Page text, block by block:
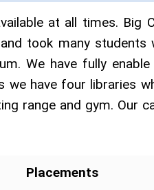
at all times. Big
took many
We have fully
have four libraries
range and gym. Our
Placements